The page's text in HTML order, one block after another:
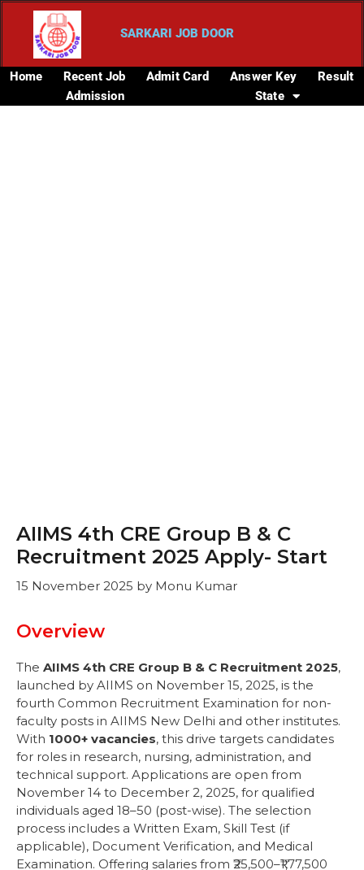
SARKARI JOB DOOR
Home Recent Job Admit Card Answer Key
Result
Admission
State
AIIMS 4th CRE Group B & C
Recruitment 2025 Apply- Start
15 November 2025 by Monu Kumar
Overview
The AIIMS 4th CRE Group B & C Recruitment 2025,
launched by AIIMS on November 15, 2025, is the
fourth Common Recruitment Examination for non-
faculty posts in AIIMS New Delhi and other institutes.
With 1000+ vacancies, this drive targets candidates
for roles in research, nursing, administration, and
technical support. Applications are open from
November 14 to December 2, 2025, for qualified
individuals aged 18–50 (post-wise). The selection
process includes a Written Exam, Skill Test (if
applicable), Document Verification, and Medical
Examination. Offering salaries from ₹25,500–₹1,77,500